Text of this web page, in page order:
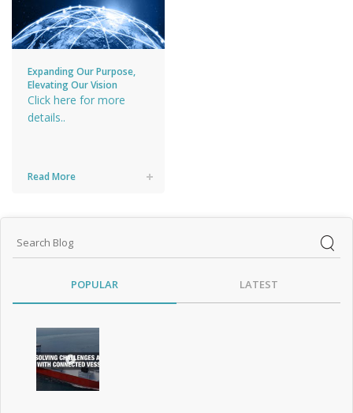
Expanding Our Purpose,
Elevating Our Vision
Click here for more
details..
Read More
POPULAR LATEST